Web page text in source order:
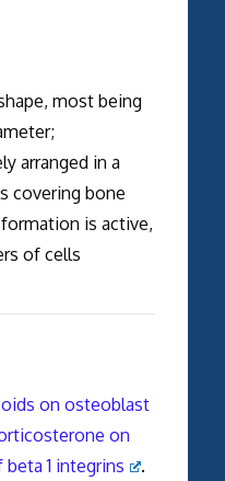
most being
arranged in a
covering bone
is active,
of cells
on osteoblast
on
1 integrins
.